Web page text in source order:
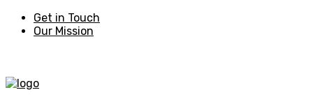
Get in Touch
Our Mission